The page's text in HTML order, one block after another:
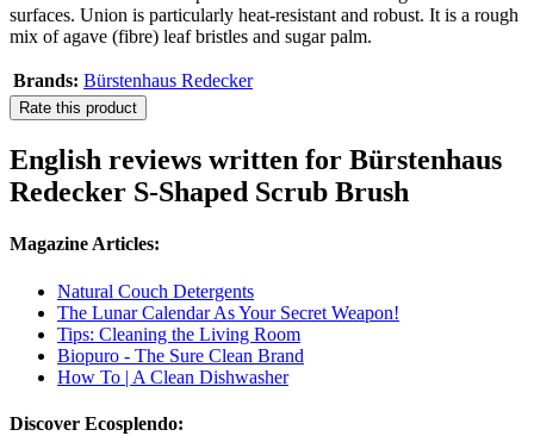
surfaces. Union is particularly heat-resistant and robust. It is a rough
mix of agave (fibre) leaf bristles and sugar palm.
Brands: Bürstenhaus Redecker
Rate this product
English reviews written for Bürstenhaus
Redecker S-Shaped Scrub Brush
Magazine Articles:
Natural Couch Detergents
The Lunar Calendar As Your Secret Weapon!
Tips: Cleaning the Living Room
Biopuro - The Sure Clean Brand
How To | A Clean Dishwasher
Discover Ecosplendo: